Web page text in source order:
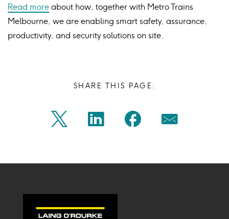
Read more about how, together with Metro Trains
Melbourne, we are enabling smart safety, assurance,
productivity, and security solutions on site.
SHARE THIS PAGE:
Icon
Share
twitter
Icon
Share
linkedin
Icon
Share
facebook
Icon
Share
mail